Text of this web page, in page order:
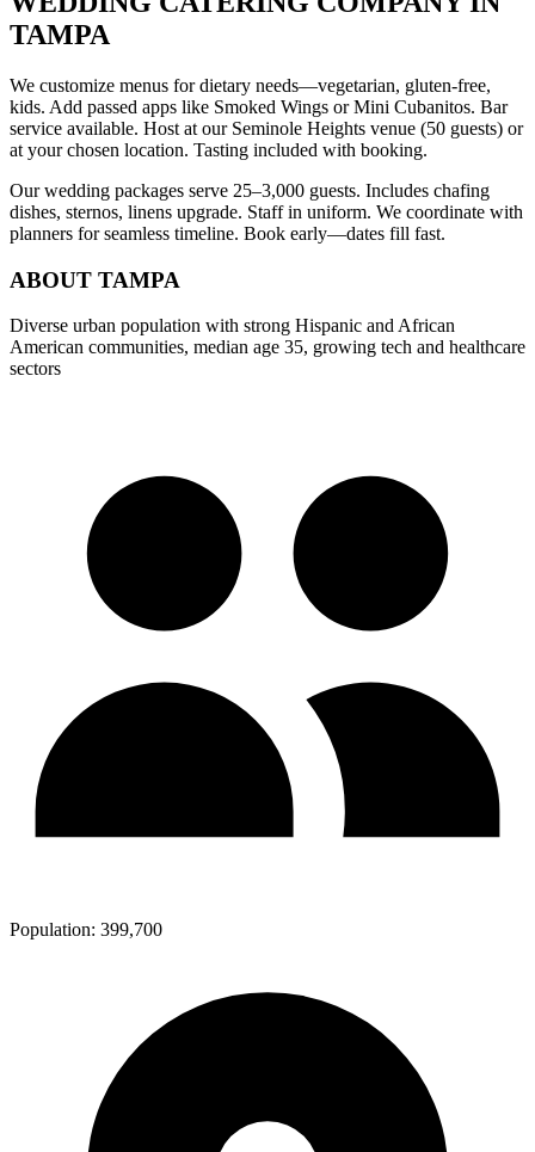
TAMPA
We customize menus for dietary needs—vegetarian, gluten-free,
kids. Add passed apps like Smoked Wings or Mini Cubanitos. Bar
service available. Host at our Seminole Heights venue (50 guests) or
at your chosen location. Tasting included with booking.
Our wedding packages serve 25–3,000 guests. Includes chafing
dishes, sternos, linens upgrade. Staff in uniform. We coordinate with
planners for seamless timeline. Book early—dates fill fast.
ABOUT TAMPA
Diverse urban population with strong Hispanic and African
American communities, median age 35, growing tech and healthcare
sectors
Population: 399,700